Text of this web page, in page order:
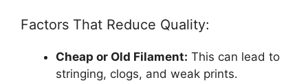
Factors That Reduce Quality:
Cheap or Old Filament: This can lead to
stringing, clogs, and weak prints.